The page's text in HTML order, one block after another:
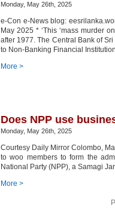
Monday, May 26th, 2025
e-Con e-News blog:
May 2025 * ‘This ‘mass murder
after 1977. The Central Bank of
to Non-Banking Financial
More >
Does NPP use
Monday, May 26th, 2025
Courtesy Daily Mirror Colombo,
to woo members to form the
National Party (NPP), a Samagi
More >